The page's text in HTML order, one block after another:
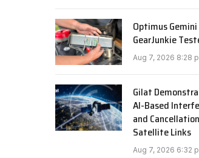
Optimus
GearJunkie
Aug 7, 2026 8:28
Gilat
AI-Based
and
Satellite Links
Aug 7, 2026 6:32